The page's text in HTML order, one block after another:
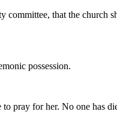
that the church
possession.
pray for her. No one has